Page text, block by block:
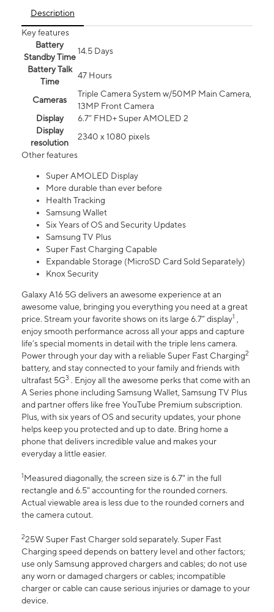
Description
Key features
Battery
Standby Time
14.5 Days
Battery Talk
Time
47 Hours
Cameras
Triple Camera System w/50MP Main Camera,
13MP Front Camera
Display
6.7” FHD+ Super AMOLED 2
Display
resolution
2340 x 1080 pixels
Other features
Super AMOLED Display
More durable than ever before
Health Tracking
Samsung Wallet
Six Years of OS and Security Updates
Samsung TV Plus
Super Fast Charging Capable
Expandable Storage (MicroSD Card Sold Separately)
Knox Security
Galaxy A16 5G delivers an awesome experience at an
awesome value, bringing you everything you need at a great
price. Stream your favorite shows on its large 6.7” display1 ,
enjoy smooth performance across all your apps and capture
life’s special moments in detail with the triple lens camera.
Power through your day with a reliable Super Fast Charging2
battery, and stay connected to your family and friends with
ultrafast 5G3 . Enjoy all the awesome perks that come with an
A Series phone including Samsung Wallet, Samsung TV Plus
and partner offers like free YouTube Premium subscription.
Plus, with six years of OS and security updates, your phone
helps keep you protected and up to date. Bring home a
phone that delivers incredible value and makes your
everyday a little easier.
1Measured diagonally, the screen size is 6.7" in the full
rectangle and 6.5" accounting for the rounded corners.
Actual viewable area is less due to the rounded corners and
the camera cutout.
225W Super Fast Charger sold separately. Super Fast
Charging speed depends on battery level and other factors;
use only Samsung approved chargers and cables; do not use
any worn or damaged chargers or cables; incompatible
charger or cable can cause serious injuries or damage to your
device.